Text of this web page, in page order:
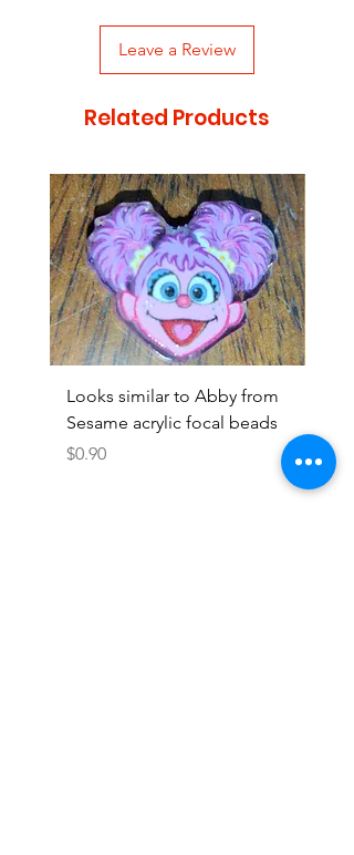
Leave a Review
Related Products
Looks similar to Abby from
Sesame acrylic focal beads
Price
$0.90
Price
$0.90